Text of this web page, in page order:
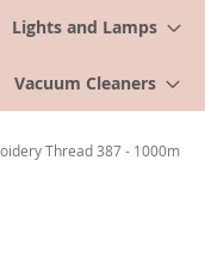
Lights and Lamps
Vacuum Cleaners
Thread 387 - 1000m